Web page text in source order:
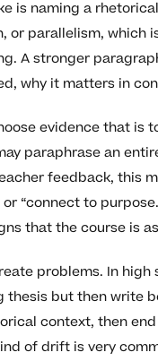
is naming a
or parallelism, which
A stronger
why it matters in
evidence that is
paraphrase an
feedback, this
or “connect to
that the course is
problems. In
but then write
context, then
of drift is very